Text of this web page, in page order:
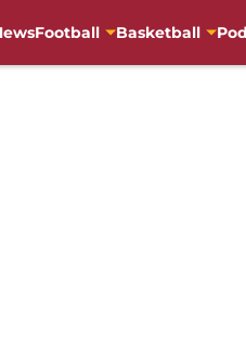
Football Basketball